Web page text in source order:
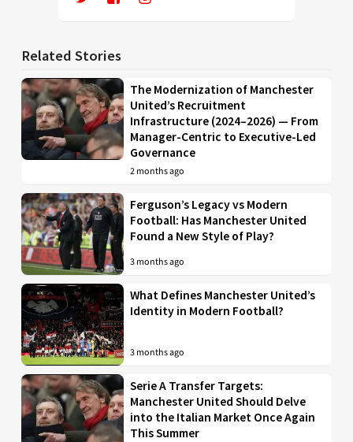
Related Stories
The Modernization of Manchester
United’s Recruitment
Infrastructure (2024–2026) — From
Manager-Centric to Executive-Led
Governance
2 months ago
Ferguson’s Legacy vs Modern
Football: Has Manchester United
Found a New Style of Play?
3 months ago
What Defines Manchester United’s
Identity in Modern Football?
3 months ago
Serie A Transfer Targets:
Manchester United Should Delve
into the Italian Market Once Again
This Summer